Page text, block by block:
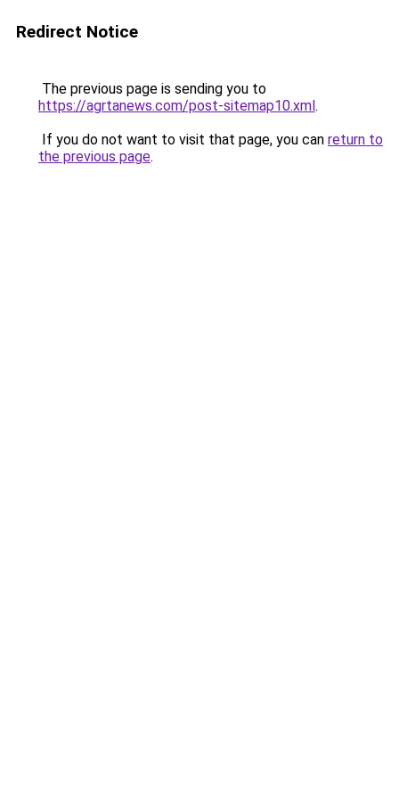
Redirect Notice
The previous page is sending you to
https://agrtanews.com/post-sitemap10.xml.
If you do not want to visit that page, you can return to
the previous page.